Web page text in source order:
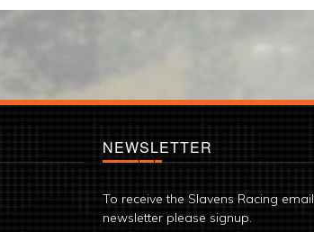
NEWSLETTER
To receive the Slavens Racing email
newsletter please signup.